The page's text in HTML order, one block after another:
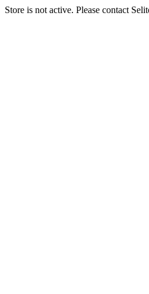
Store is not active. Please contact